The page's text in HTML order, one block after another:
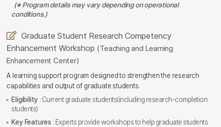
(※ Program details may vary depending on operational
conditions.)
Graduate Student Research Competency
Enhancement Workshop (Teaching and Learning
Enhancement Center)
A learning support program designed to strengthen the research
capabilities and output of graduate students.
Eligibility : Current graduate students(including research-completion
students)
Key Features : Experts provide workshops to help graduate students